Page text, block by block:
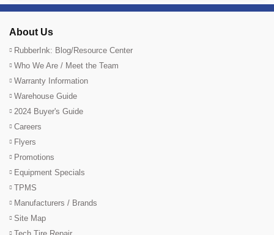
About Us
RubberInk: Blog/Resource Center
Who We Are / Meet the Team
Warranty Information
Warehouse Guide
2024 Buyer's Guide
Careers
Flyers
Promotions
Equipment Specials
TPMS
Manufacturers / Brands
Site Map